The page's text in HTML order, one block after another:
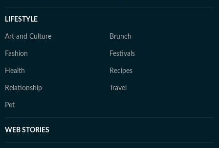
LIFESTYLE
Art and Culture Brunch
Fashion Festivals
Health Recipes
Relationship Travel
Pet
WEB STORIES